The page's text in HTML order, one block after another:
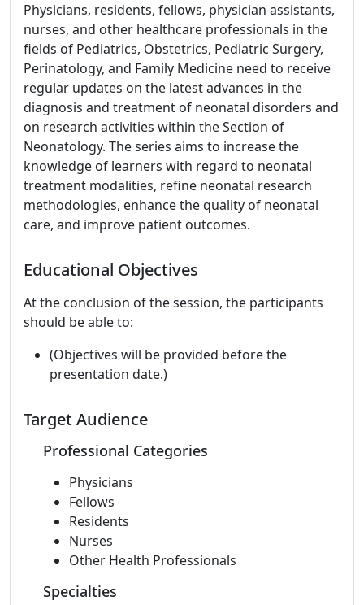
Physicians, residents, fellows, physician assistants,
nurses, and other healthcare professionals in the
fields of Pediatrics, Obstetrics, Pediatric Surgery,
Perinatology, and Family Medicine need to receive
regular updates on the latest advances in the
diagnosis and treatment of neonatal disorders and
on research activities within the Section of
Neonatology. The series aims to increase the
knowledge of learners with regard to neonatal
treatment modalities, refine neonatal research
methodologies, enhance the quality of neonatal
care, and improve patient outcomes.
Educational Objectives
At the conclusion of the session, the participants
should be able to:
(Objectives will be provided before the
presentation date.)
Target Audience
Professional Categories
Physicians
Fellows
Residents
Nurses
Other Health Professionals
Specialties